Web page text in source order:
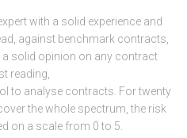
with a solid experience and
against benchmark contracts,
a solid opinion on any contract
reading,
to analyse contracts. For twenty
the whole spectrum, the risk
on a scale from 0 to 5.